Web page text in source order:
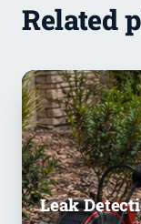
Related
Leak